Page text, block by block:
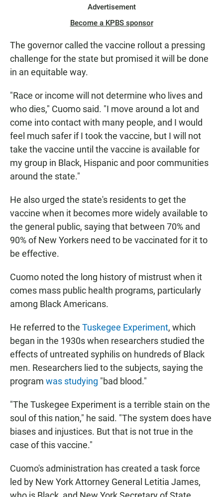
Advertisement
Become a KPBS sponsor
The governor called the vaccine rollout a pressing
challenge for the state but promised it will be done
in an equitable way.
"Race or income will not determine who lives and
who dies," Cuomo said. "I move around a lot and
come into contact with many people, and I would
feel much safer if I took the vaccine, but I will not
take the vaccine until the vaccine is available for
my group in Black, Hispanic and poor communities
around the state."
He also urged the state's residents to get the
vaccine when it becomes more widely available to
the general public, saying that between 70% and
90% of New Yorkers need to be vaccinated for it to
be effective.
Cuomo noted the long history of mistrust when it
comes mass public health programs, particularly
among Black Americans.
He referred to the Tuskegee Experiment, which
began in the 1930s when researchers studied the
effects of untreated syphilis on hundreds of Black
men. Researchers lied to the subjects, saying the
program was studying "bad blood."
"The Tuskegee Experiment is a terrible stain on the
soul of this nation," he said. "The system does have
biases and injustices. But that is not true in the
case of this vaccine."
Cuomo's administration has created a task force
led by New York Attorney General Letitia James,